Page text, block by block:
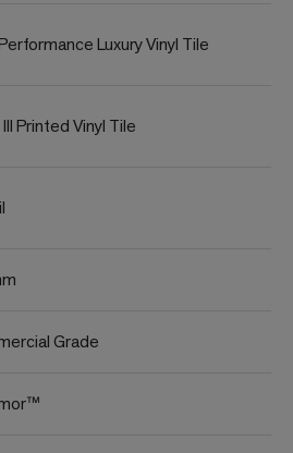
Luxury Vinyl Tile
Printed Vinyl Tile
Grade